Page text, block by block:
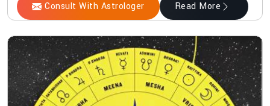
Consult With Astrologer Read More